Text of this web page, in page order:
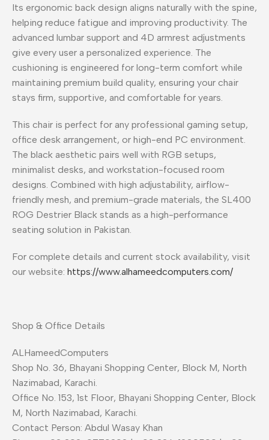
Its ergonomic back design aligns naturally with the spine,
helping reduce fatigue and improving productivity. The
advanced lumbar support and 4D armrest adjustments
give every user a personalized experience. The
cushioning is engineered for long-term comfort while
maintaining premium build quality, ensuring your chair
stays firm, supportive, and comfortable for years.
This chair is perfect for any professional gaming setup,
office desk arrangement, or high-end PC environment.
The black aesthetic pairs well with RGB setups,
minimalist desks, and workstation-focused room
designs. Combined with high adjustability, airflow-
friendly mesh, and premium-grade materials, the SL400
ROG Destrier Black stands as a high-performance
seating solution in Pakistan.
For complete details and current stock availability, visit
our website: https://www.alhameedcomputers.com/
Shop & Office Details
ALHameedComputers
Shop No. 36, Bhayani Shopping Center, Block M, North
Nazimabad, Karachi.
Office No. 153, 1st Floor, Bhayani Shopping Center, Block
M, North Nazimabad, Karachi.
Contact Person: Abdul Wasay Khan